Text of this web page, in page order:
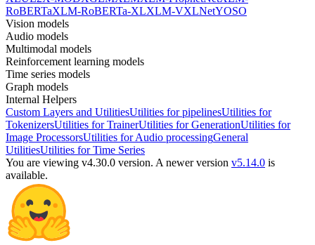
RoBERTaXLM-RoBERTa-XLXLM-VXLNetYOSO
Vision models
Audio models
Multimodal models
Reinforcement learning models
Time series models
Graph models
Internal Helpers
Custom Layers and UtilitiesUtilities for pipelinesUtilities for
TokenizersUtilities for TrainerUtilities for GenerationUtilities for
Image ProcessorsUtilities for Audio processingGeneral
UtilitiesUtilities for Time Series
You are viewing v4.30.0 version. A newer version v5.14.0 is
available.